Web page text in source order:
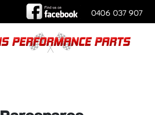
0406 037 907